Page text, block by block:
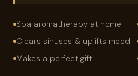
Spa aromatherapy at home
Clears sinuses & uplifts mood
Makes a perfect gift